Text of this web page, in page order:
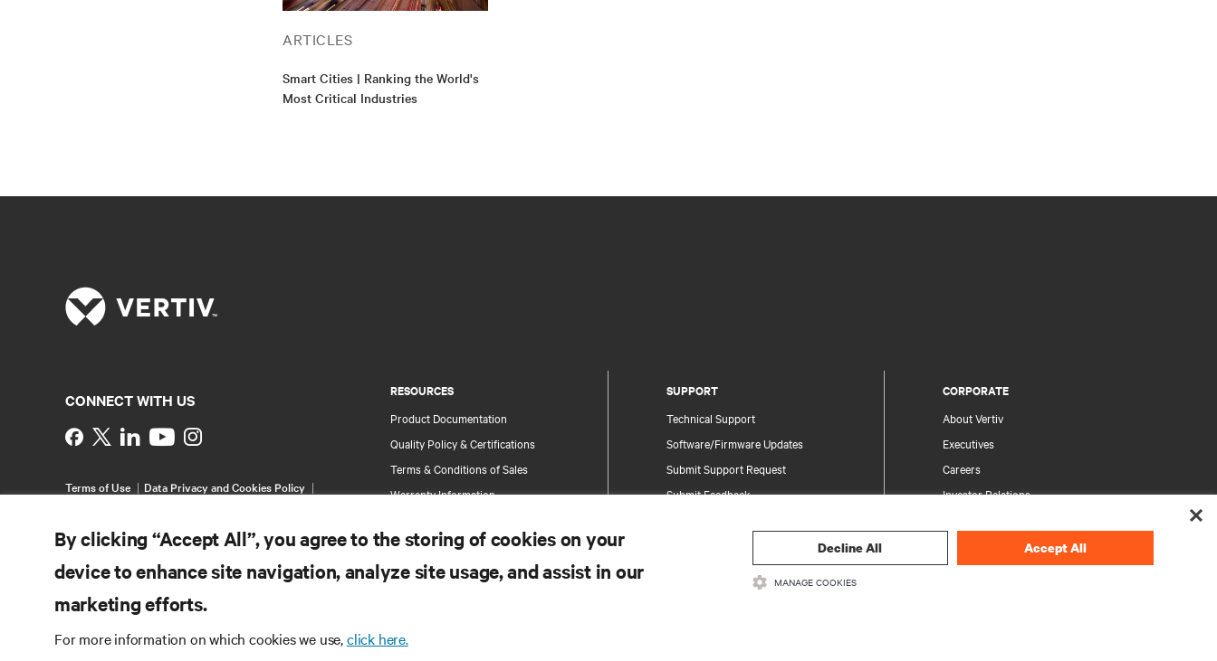
ARTICLES
Smart Cities | Ranking the World's
Most Critical Industries
RESOURCES
Product Documentation
Quality Policy & Certifications
Terms & Conditions of Sales
Warranty Information
Site Map
SUPPORT
Technical Support
Software/Firmware Updates
Submit Support Request
Submit Feedback
Information and Product Security
Report a Security Concern
CORPORATE
About Vertiv
Executives
Careers
Investor Relations
Your Privacy Choices
Privacy Notices
CONNECT WITH US
Instagram
Terms of Use
Data Privacy and Cookies Policy
By clicking “Accept All”, you agree to the storing of cookies on your
device to enhance site navigation, analyze site usage, and assist in our
marketing efforts.
For more information on which cookies we use,click here.
Decline All Accept All
MANAGE COOKIES